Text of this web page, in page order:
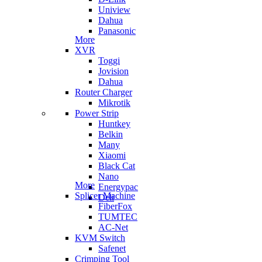
Uniview
Dahua
Panasonic
More
XVR
Toggi
Jovision
Dahua
Router Charger
Mikrotik
Power Strip
Huntkey
Belkin
Many
Xiaomi
Black Cat
Nano
Energypac
Deli
More
Splicer Machine
FiberFox
TUMTEC
AC-Net
KVM Switch
Safenet
Crimping Tool